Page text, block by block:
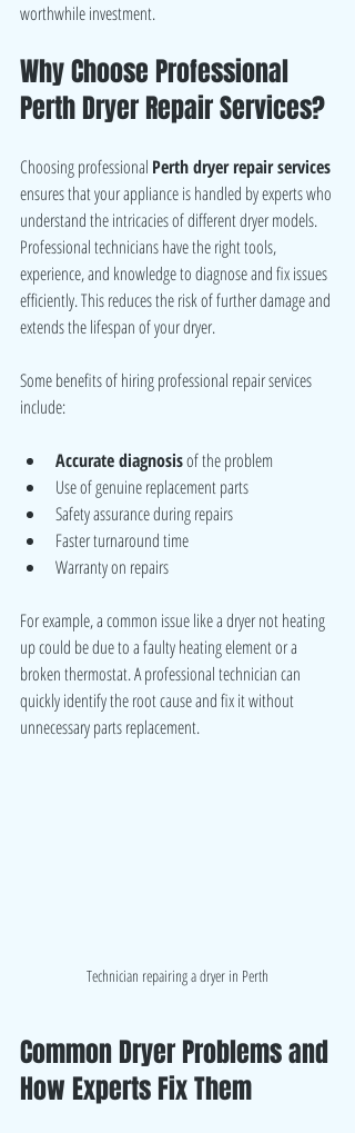
worthwhile investment.
Why Choose Professional
Perth Dryer Repair Services?
Choosing professional Perth dryer repair services
ensures that your appliance is handled by experts who
understand the intricacies of different dryer models.
Professional technicians have the right tools,
experience, and knowledge to diagnose and fix issues
efficiently. This reduces the risk of further damage and
extends the lifespan of your dryer.
Some benefits of hiring professional repair services
include:
Accurate diagnosis of the problem
Use of genuine replacement parts
Safety assurance during repairs
Faster turnaround time
Warranty on repairs
For example, a common issue like a dryer not heating
up could be due to a faulty heating element or a
broken thermostat. A professional technician can
quickly identify the root cause and fix it without
unnecessary parts replacement.
Technician repairing a dryer in Perth
Common Dryer Problems and
How Experts Fix Them